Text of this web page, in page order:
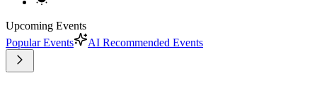
Upcoming Events
Popular Events
AI Recommended Events